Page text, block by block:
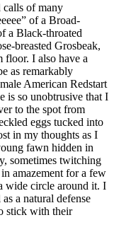
calls of many
of a Broad-
a Black-throated
breasted Grosbeak,
floor. I also have a
as remarkably
American Redstart
is so unobtrusive that I
to the spot from
eggs tucked into
in my thoughts as I
fawn hidden in
sometimes twitching
amazement for a few
wide circle around it. I
a natural defense
stick with their